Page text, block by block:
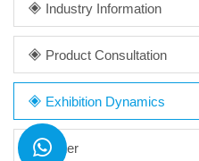
Industry Information
Product Consultation
Exhibition Dynamics
Other